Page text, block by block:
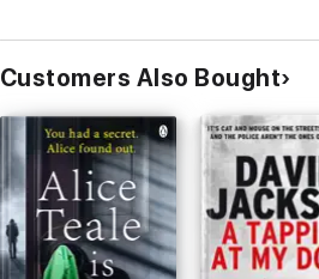
Customers Also Bought